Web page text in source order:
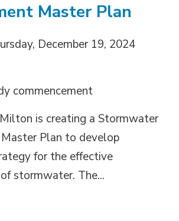
Master Plan
December 19, 2024
commencement
is creating a Stormwater
Plan to develop
for the effective
stormwater. The...